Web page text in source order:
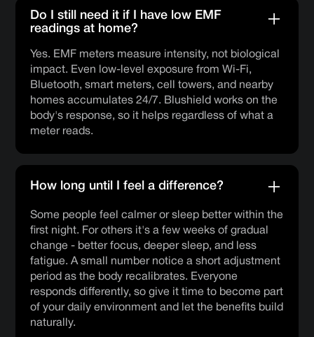
Do I still need it if I have low EMF
readings at home?
Yes. EMF meters measure intensity, not biological
impact. Even low-level exposure from Wi-Fi,
Bluetooth, smart meters, cell towers, and nearby
homes accumulates 24/7. Blushield works on the
body's response, so it helps regardless of what a
meter reads.
How long until I feel a difference?
Some people feel calmer or sleep better within the
first night. For others it's a few weeks of gradual
change - better focus, deeper sleep, and less
fatigue. A small number notice a short adjustment
period as the body recalibrates. Everyone
responds differently, so give it time to become part
of your daily environment and let the benefits build
naturally.